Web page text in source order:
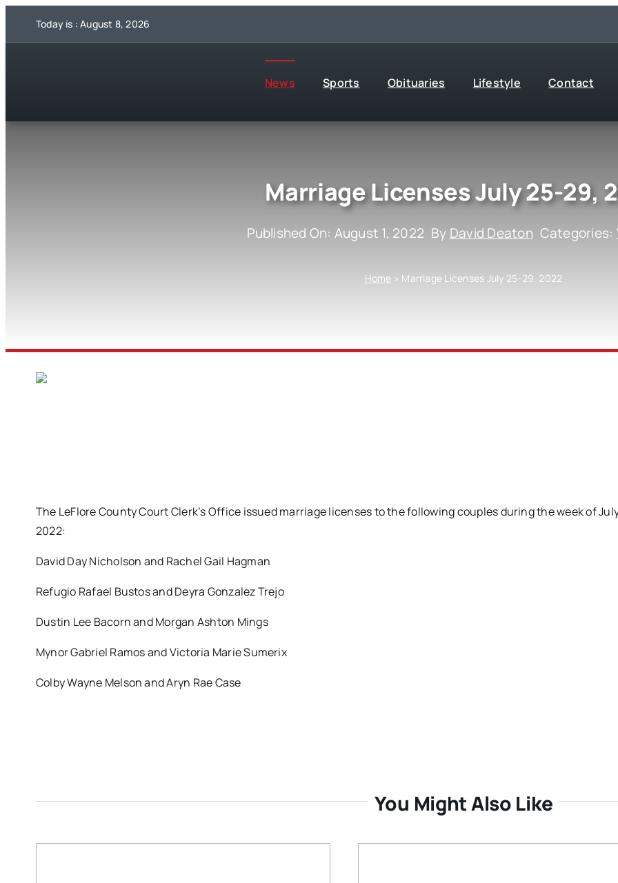
Today is : August 8, 2026
News Sports Obituaries Lifestyle Contact
Marriage Licenses July 25-29,
Published On: August 1, 2022 By David Deaton Categories:
Home » Marriage Licenses July 25-29, 2022
The LeFlore County Court Clerk’s Office issued marriage licenses to the following couples during the week of
2022:
David Day Nicholson and Rachel Gail Hagman
Refugio Rafael Bustos and Deyra Gonzalez Trejo
Dustin Lee Bacorn and Morgan Ashton Mings
Mynor Gabriel Ramos and Victoria Marie Sumerix
Colby Wayne Melson and Aryn Rae Case
You Might Also Like